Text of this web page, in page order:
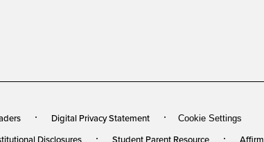
Digital Privacy Statement Cookie Settings
Disclosures Student Parent Resource